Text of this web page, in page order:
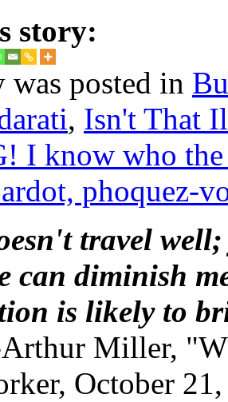
story:
was posted in
, Isn't That
I know who
phoquez-
travel
can diminish
is likely to
Miller,
October